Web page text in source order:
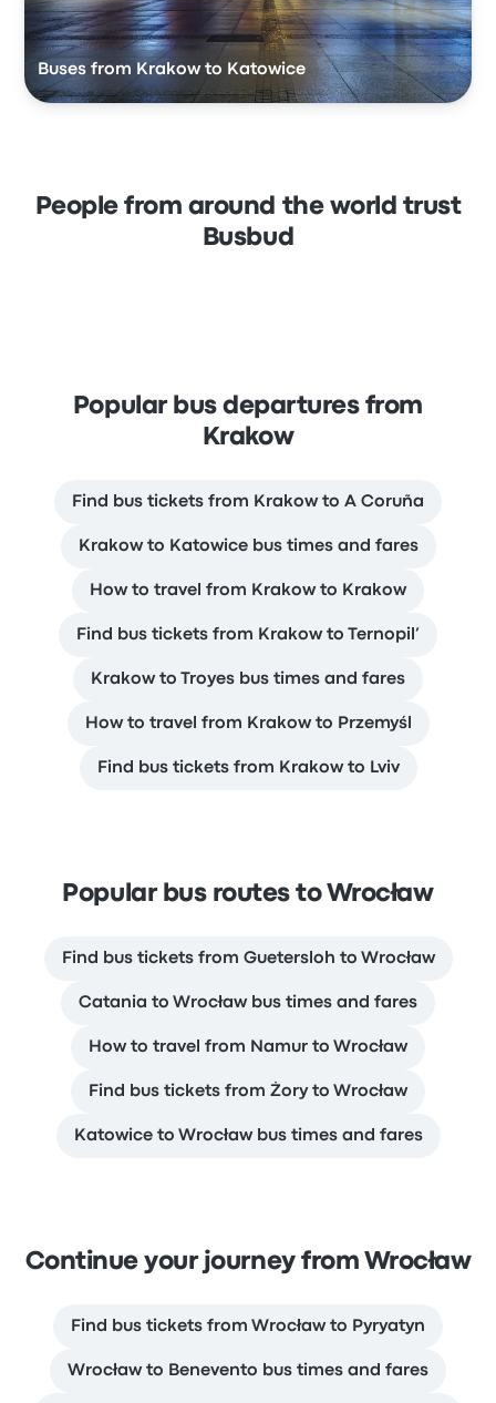
Buses from Krakow to Katowice
People from around the world trust
Busbud
Popular bus departures from
Krakow
Find bus tickets from Krakow to A Coruña
Krakow to Katowice bus times and fares
How to travel from Krakow to Krakow
Find bus tickets from Krakow to Ternopil’
Krakow to Troyes bus times and fares
How to travel from Krakow to Przemyśl
Find bus tickets from Krakow to Lviv
Popular bus routes to Wrocław
Find bus tickets from Guetersloh to Wrocław
Catania to Wrocław bus times and fares
How to travel from Namur to Wrocław
Find bus tickets from Żory to Wrocław
Katowice to Wrocław bus times and fares
Continue your journey from Wrocław
Find bus tickets from Wrocław to Pyryatyn
Wrocław to Benevento bus times and fares